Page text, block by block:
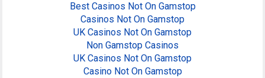
Best Casinos Not On Gamstop
Casinos Not On Gamstop
UK Casinos Not On Gamstop
Non Gamstop Casinos
UK Casinos Not On Gamstop
Casino Not On Gamstop